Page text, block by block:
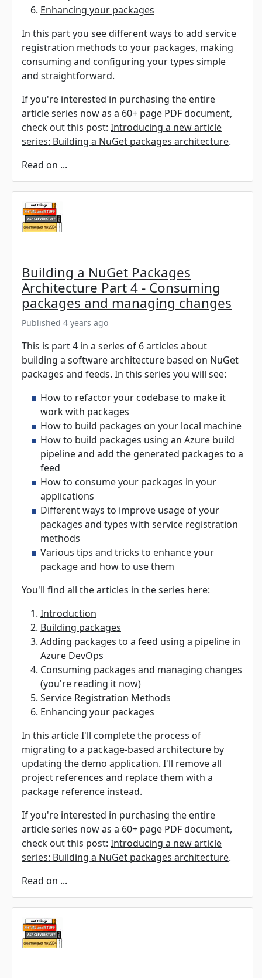
Enhancing your packages
In this part you see different ways to add service
registration methods to your packages, making
consuming and configuring your types simple
and straightforward.
If you're interested in purchasing the entire
article series now as a 60+ page PDF document,
check out this post: Introducing a new article
series: Building a NuGet packages architecture.
Read on ...
Building a NuGet Packages
Architecture Part 4 - Consuming
packages and managing changes
Published 4 years ago
This is part 4 in a series of 6 articles about
building a software architecture based on NuGet
packages and feeds. In this series you will see:
How to refactor your codebase to make it
work with packages
How to build packages on your local machine
How to build packages using an Azure build
pipeline and add the generated packages to a
feed
How to consume your packages in your
applications
Different ways to improve usage of your
packages and types with service registration
methods
Various tips and tricks to enhance your
package and how to use them
You'll find all the articles in the series here:
Introduction
Building packages
Adding packages to a feed using a pipeline in
Azure DevOps
Consuming packages and managing changes
(you're reading it now)
Service Registration Methods
Enhancing your packages
In this article I'll complete the process of
migrating to a package-based architecture by
updating the demo application. I'll remove all
project references and replace them with a
package reference instead.
If you're interested in purchasing the entire
article series now as a 60+ page PDF document,
check out this post: Introducing a new article
series: Building a NuGet packages architecture.
Read on ...